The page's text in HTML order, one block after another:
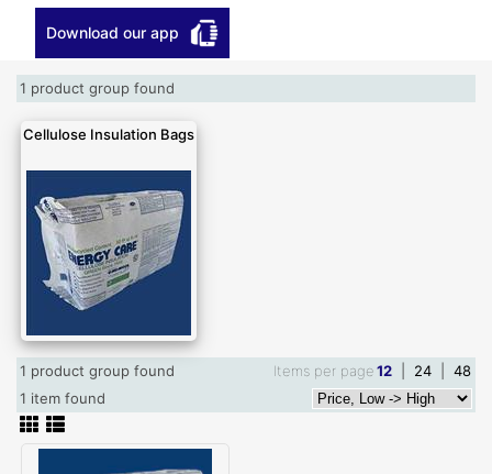
Download our app
1 product group found
Cellulose Insulation Bags
1 product group found Items per page12 24
48
1 item found